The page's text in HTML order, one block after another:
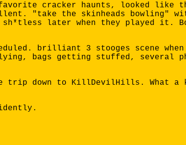
cracker haunts, looked like
"take the skinheads bowling"
later when they played it.
brilliant 3 stooges scene
flying, bags getting stuffed, several
trip down to KillDevilHills. What a